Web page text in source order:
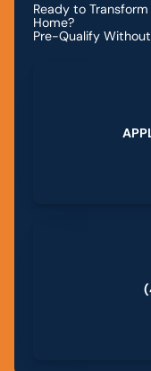
Ready to Transform
Home?
Pre-Qualify
APP
(